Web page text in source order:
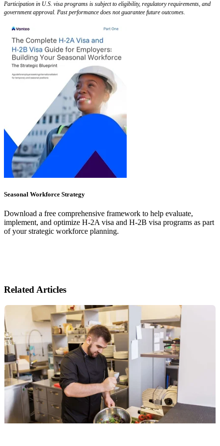
Participation in U.S. visa programs is subject to eligibility, regulatory requirements, and
government approval. Past performance does not guarantee future outcomes.
Seasonal Workforce Strategy
Download a free comprehensive framework to help evaluate,
implement, and optimize H-2A visa and H-2B visa programs as part
of your strategic workforce planning.
Related Articles